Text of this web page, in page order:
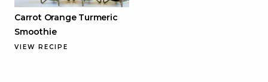
Carrot Orange Turmeric
Smoothie
VIEW RECIPE